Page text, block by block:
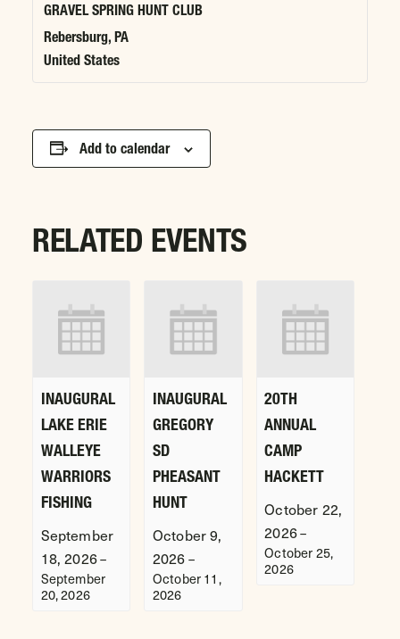
GRAVEL SPRING HUNT CLUB
Rebersburg, PA
United States
Add to calendar
RELATED EVENTS
INAUGURAL
LAKE ERIE
WALLEYE
WARRIORS
FISHING
September
18, 2026–
September
20, 2026
INAUGURAL
GREGORY
SD
PHEASANT
HUNT
October 9,
2026 –
October 11,
2026
20TH
ANNUAL
CAMP
HACKETT
October 22,
2026–
October 25,
2026